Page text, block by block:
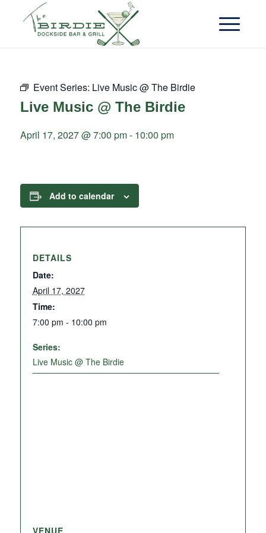
Event Series: Live Music @ The Birdie
Live Music @ The Birdie
April 17, 2027 @ 7:00 pm- 10:00 pm
Add to calendar
DETAILS
Date:
April 17, 2027
Time:
7:00 pm - 10:00 pm
Series:
Live Music @ The Birdie
VENUE